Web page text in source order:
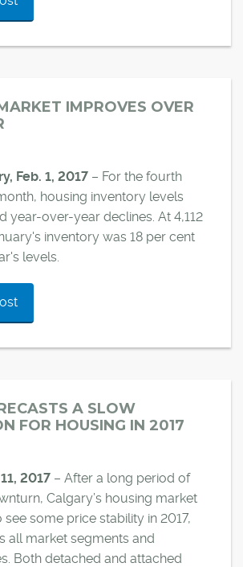
IMPROVES OVER
Feb. 1, 2017 – For the fourth
housing inventory levels
year-over-year declines. At 4,112
inventory was 18 per cent
levels.
A SLOW
FOR HOUSING IN 2017
2017 – After a long period of
Calgary’s housing market
see some price stability in 2017,
all market segments and
Both detached and attached